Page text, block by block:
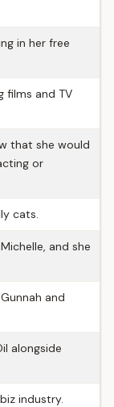
in her free
films and TV
that she would
or
cats.
and she
and
alongside
industry.